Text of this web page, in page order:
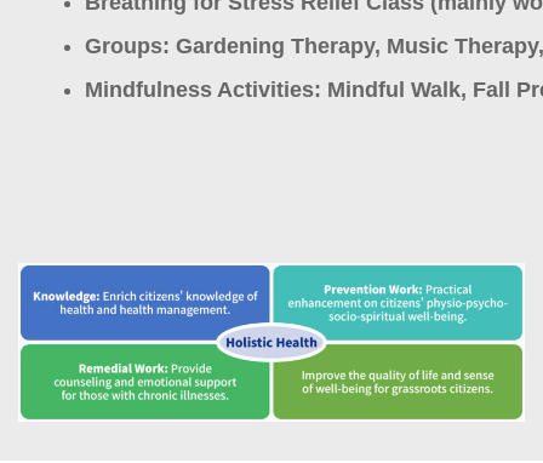
Groups: Gardening Therapy, Music
Mindfulness Activities: Mindful Walk, Fall